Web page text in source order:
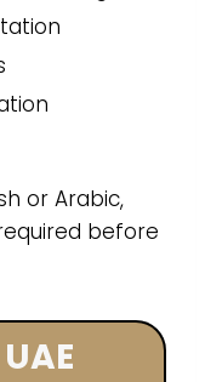
or Arabic,
before